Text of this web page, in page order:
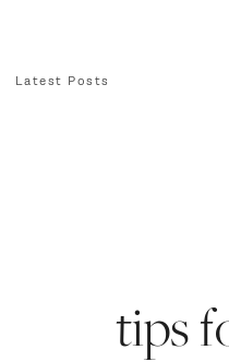
Latest Posts
tips